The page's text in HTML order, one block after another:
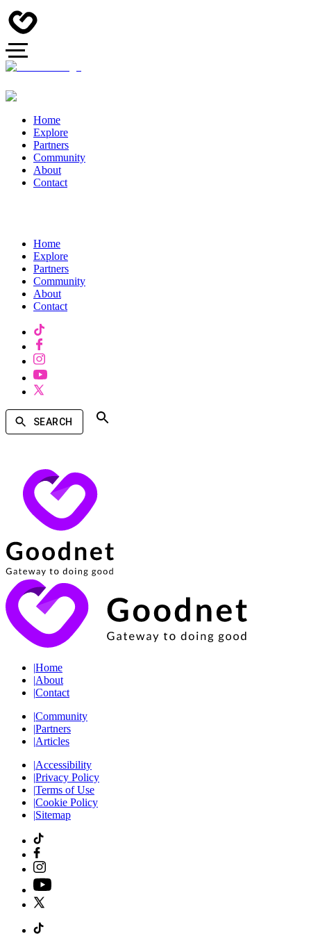
Home
Explore
Partners
Community
About
Contact
Home
Explore
Partners
Community
About
Contact
SEARCH
|Home
|About
|Contact
|Community
|Partners
|Articles
|Accessibility
|Privacy Policy
|Terms of Use
|Cookie Policy
|Sitemap